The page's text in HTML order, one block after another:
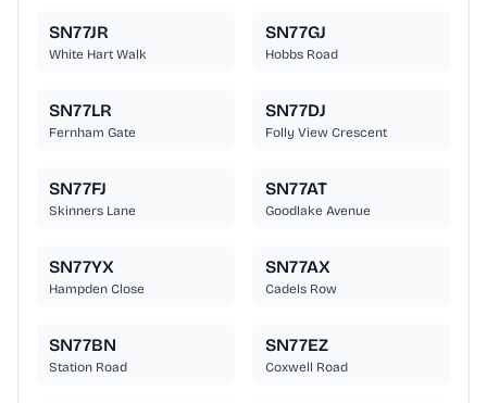
SN77JR
White Hart Walk
SN77GJ
Hobbs Road
SN77LR
Fernham Gate
SN77DJ
Folly View Crescent
SN77FJ
Skinners Lane
SN77AT
Goodlake Avenue
SN77YX
Hampden Close
SN77AX
Cadels Row
SN77BN
Station Road
SN77EZ
Coxwell Road